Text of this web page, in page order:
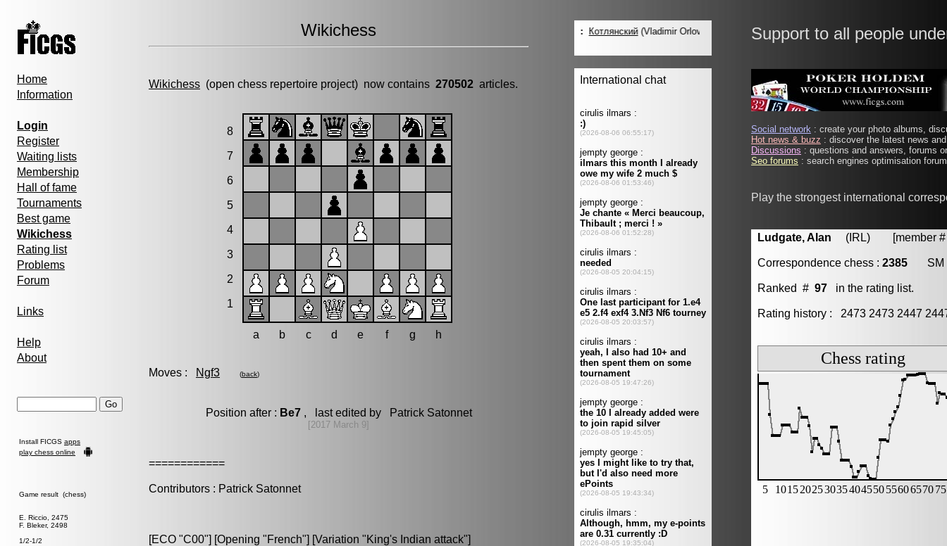
Home
Information
Login
Register
Waiting lists
Membership
Hall of fame
Tournaments
Best game
Wikichess
Rating list
Problems
Forum
Links
Help
About
Install FICGS apps
play chess online
Game result (chess)
E. Riccio, 2475
F. Bleker, 2498
1/2-1/2
Wikichess
Wikichess (open chess repertoire project) now contains 270502 articles.
8
7
6
5
4
3
2
1
a b c d e f g h
Moves : Ngf3 (back)
Position after : Be7, last edited by Patrick Satonnet
[2017 March 9]
============
Contributors : Patrick Satonnet
[ECO "C00"] [Opening "French"] [Variation "King's Indian attack"]
Support to all people
Social network : create your photo albums,
Hot news & buzz : discover the latest news
Discussions : questions and answers, forums
Seo forums : search engines optimisation
Play the strongest international
Ludgate, Alan (IRL) [member #
Correspondence chess : 2385 SM
Ranked # 97 in the rating list.
Rating history : 2473 2473 2447